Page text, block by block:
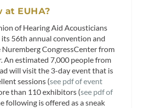
at EUHA?
of Hearing Aid Acousticians
56th annual convention and
CongressCenter from
An estimated 7,000 people from
will visit the 3-day event that is
sessions (see pdf of event
than 110 exhibitors (see pdf of
following is offered as a sneak